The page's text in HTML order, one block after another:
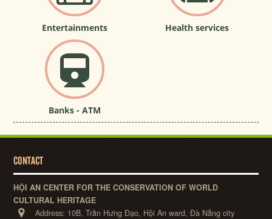
Entertainments Health services
Banks - ATM
CONTACT
HỘI AN CENTER FOR THE CONSERVATION OF WORLD
CULTURAL HERITAGE
Address: 10B, Trần Hưng Đạo, Hội An ward, Đà Nẵng city